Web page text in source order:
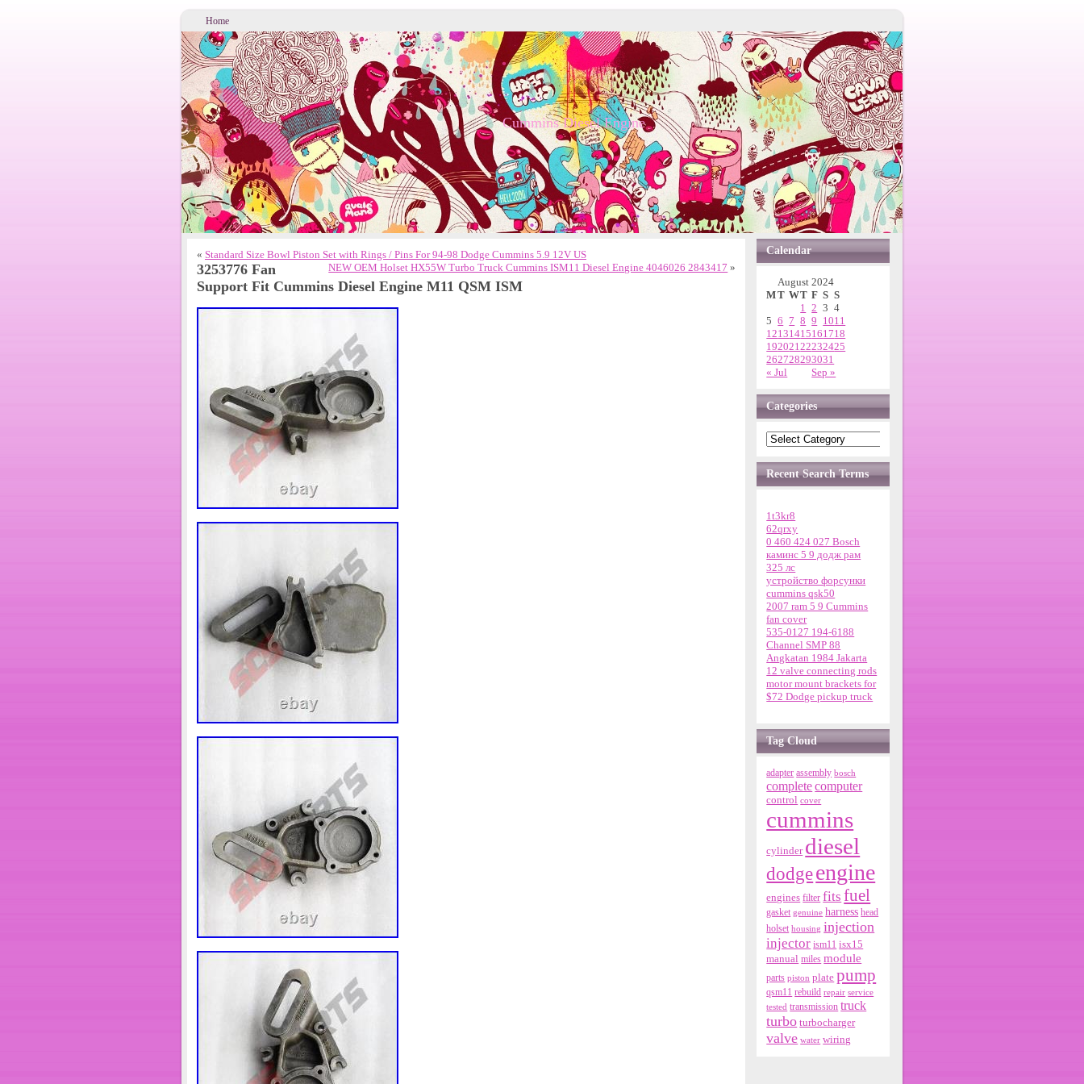
Home
Cummins Diesel Engine
« Standard Size Bowl Piston Set with Rings / Pins For 94-98 Dodge Cummins 5.9 12V US
NEW OEM Holset HX55W Turbo Truck Cummins ISM11 Diesel Engine 4046026 2843417 »
3253776 Fan
Support Fit Cummins Diesel Engine M11 QSM ISM
Calendar
August 2024
MT WT F S S
« Jul Sep »
1 2 3 4
5 6 7 8 9 1011
12131415161718
19202122232425
262728293031
Categories
Recent Search Terms
1t3kr8
62qrxy
0 460 424 027 Bosch
каминс 5 9 додж рам
325 лс
устройство форсунки
cummins qsk50
2007 ram 5 9 Cummins
fan cover
535-0127 194-6188
Channel SMP 88
Angkatan 1984 Jakarta
12 valve connecting rods
motor mount brackets for
$72 Dodge pickup truck
Tag Cloud
adapter assembly bosch
completecomputer
control cover
cummins
cylinder diesel
dodgeengine
engines filter fits fuel
gasket genuine harness head
holset housing injection
injector ism11 isx15
manual miles module
parts piston plate pump
qsm11 rebuild repair service
tested transmission truck
turbo turbocharger
valve water wiring